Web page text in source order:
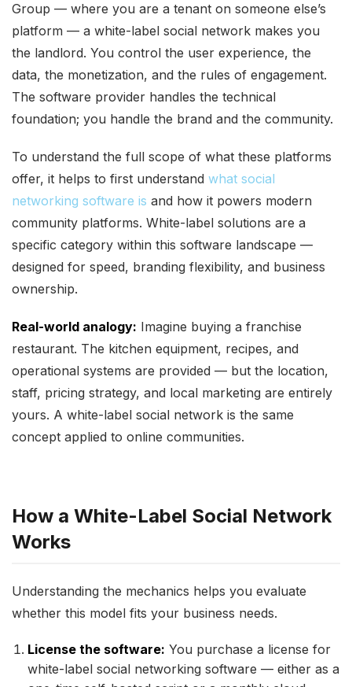
Group — where you are a tenant on someone else’s
platform — a white-label social network makes you
the landlord. You control the user experience, the
data, the monetization, and the rules of engagement.
The software provider handles the technical
foundation; you handle the brand and the community.
To understand the full scope of what these platforms
offer, it helps to first understand what social
networking software is and how it powers modern
community platforms. White-label solutions are a
specific category within this software landscape —
designed for speed, branding flexibility, and business
ownership.
Real-world analogy: Imagine buying a franchise
restaurant. The kitchen equipment, recipes, and
operational systems are provided — but the location,
staff, pricing strategy, and local marketing are entirely
yours. A white-label social network is the same
concept applied to online communities.
How a White-Label Social Network
Works
Understanding the mechanics helps you evaluate
whether this model fits your business needs.
License the software: You purchase a license for
white-label social networking software — either as a